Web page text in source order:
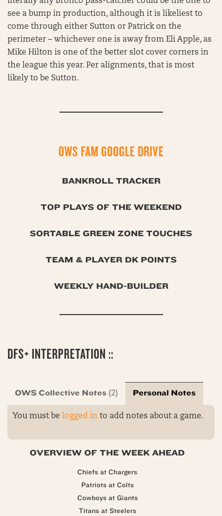
see a bump in production, although it is likeliest to
come through either Sutton or Patrick on the
perimeter – whichever one is away from Eli Apple, as
Mike Hilton is one of the better slot cover corners in
the league this year. Per alignments, that is most
likely to be Sutton.
OWS FAM GOOGLE DRIVE
BANKROLL TRACKER
TOP PLAYS OF THE WEEKEND
SORTABLE GREEN ZONE TOUCHES
TEAM & PLAYER DK POINTS
WEEKLY HAND-BUILDER
DFS+ INTERPRETATION ::
OWS Collective Notes (2) Personal Notes
You must be logged in to add notes about a game.
OVERVIEW OF THE WEEK AHEAD
Chiefs at Chargers
Patriots at Colts
Cowboys at Giants
Titans at Steelers